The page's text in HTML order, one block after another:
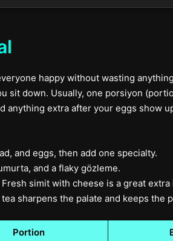
happy without wasting
sit down. Usually, one porsiyon
extra after your eggs show
and eggs, then add one specialty.
and a flaky gözleme.
simit with cheese is a great extra
sharpens the palate and keeps the
Portion